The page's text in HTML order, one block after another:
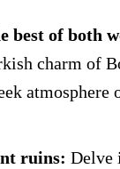
best of both
charm of
atmosphere
ruins: Delve